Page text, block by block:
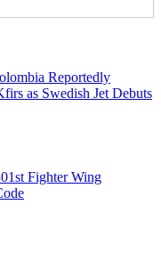
Reportedly
as Swedish Jet Debuts
Fighter Wing